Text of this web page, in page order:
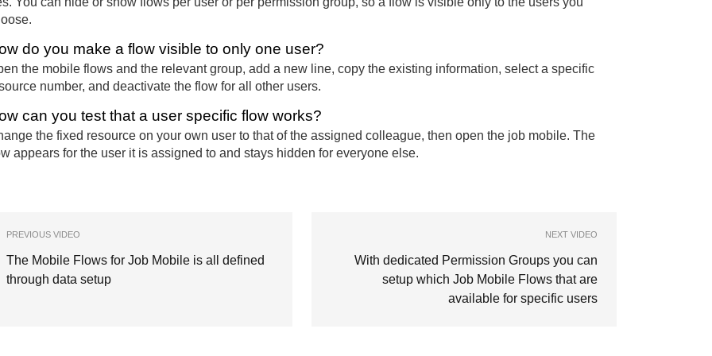
do you make a flow visible to only one user?
the mobile flows and the relevant group, add a new line, copy the existing information, select a specific
number, and deactivate the flow for all other users.
can you test that a user specific flow works?
the fixed resource on your own user to that of the assigned colleague, then open the job mobile. The
appears for the user it is assigned to and stays hidden for everyone else.
PREVIOUS VIDEO
The Mobile Flows for Job Mobile is all defined
through data setup
NEXT VIDEO
With dedicated Permission Groups you can
setup which Job Mobile Flows that are
available for specific users